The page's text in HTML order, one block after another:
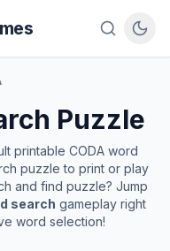
Puzzle
printable CODA word
puzzle to print or play
and find puzzle? Jump
search gameplay right
word selection!